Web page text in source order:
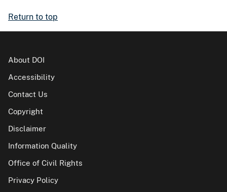
Return to top
About DOI
Accessibility
Contact Us
Copyright
Disclaimer
Information Quality
Office of Civil Rights
Privacy Policy